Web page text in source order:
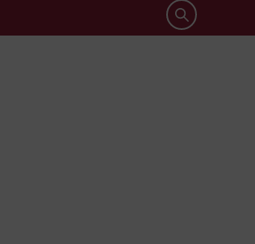
Open search